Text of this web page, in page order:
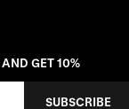
GET 10%
SUBSCRIBE